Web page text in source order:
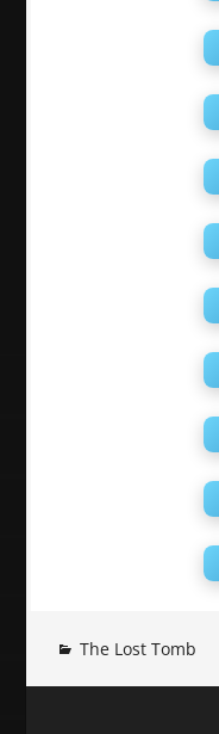
The Lost Tomb